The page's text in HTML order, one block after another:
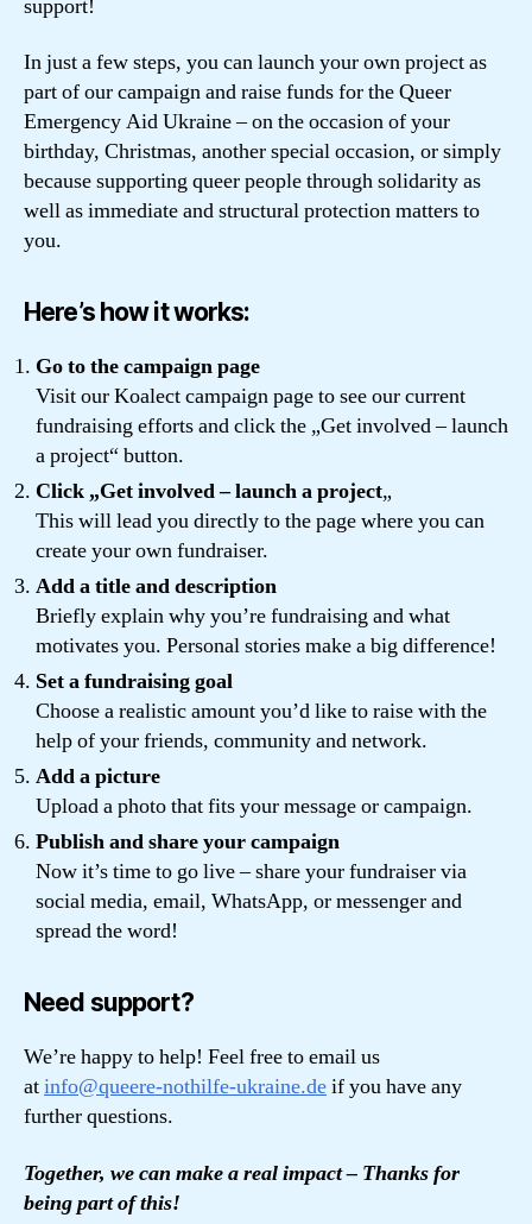
support!
In just a few steps, you can launch your own project as
part of our campaign and raise funds for the Queer
Emergency Aid Ukraine – on the occasion of your
birthday, Christmas, another special occasion, or simply
because supporting queer people through solidarity as
well as immediate and structural protection matters to
you.
Here’s how it works:
Go to the campaign page
Visit our Koalect campaign page to see our current
fundraising efforts and click the „Get involved – launch
a project“ button.
Click „Get involved – launch a project„
This will lead you directly to the page where you can
create your own fundraiser.
Add a title and description
Briefly explain why you’re fundraising and what
motivates you. Personal stories make a big difference!
Set a fundraising goal
Choose a realistic amount you’d like to raise with the
help of your friends, community and network.
Add a picture
Upload a photo that fits your message or campaign.
Publish and share your campaign
Now it’s time to go live – share your fundraiser via
social media, email, WhatsApp, or messenger and
spread the word!
Need support?
We’re happy to help! Feel free to email us
atinfo@queere-nothilfe-ukraine.deif you have any
further questions.
Together, we can make a real impact – Thanks for
being part of this!